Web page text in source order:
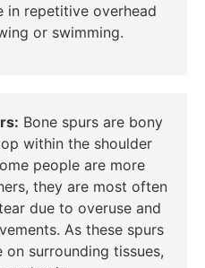
in repetitive overhead
or swimming.
Bone spurs are bony
within the shoulder
people are more
they are most often
due to overuse and
As these spurs
surrounding tissues,